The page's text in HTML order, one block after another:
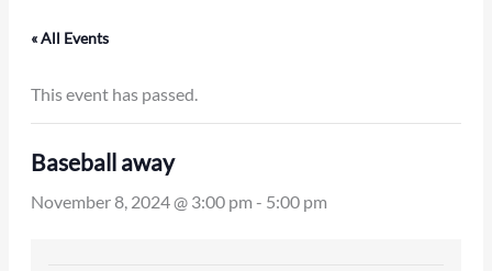
« All Events
This event has passed.
Baseball away
November 8, 2024 @ 3:00 pm - 5:00 pm